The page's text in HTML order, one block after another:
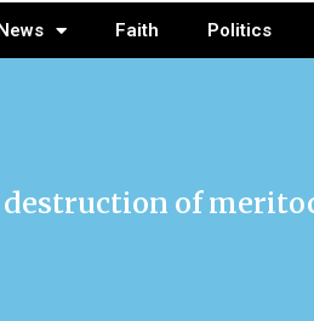
Faith Politics
destruction of